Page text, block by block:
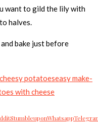
want to gild the lily with
halves.
bake just before
cheesy potatoeseasy make-
with cheese
StumbleuponWhatsapp